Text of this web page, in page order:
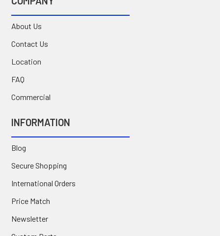
About Us
Contact Us
Location
FAQ
Commercial
INFORMATION
Blog
Secure Shopping
International Orders
Price Match
Newsletter